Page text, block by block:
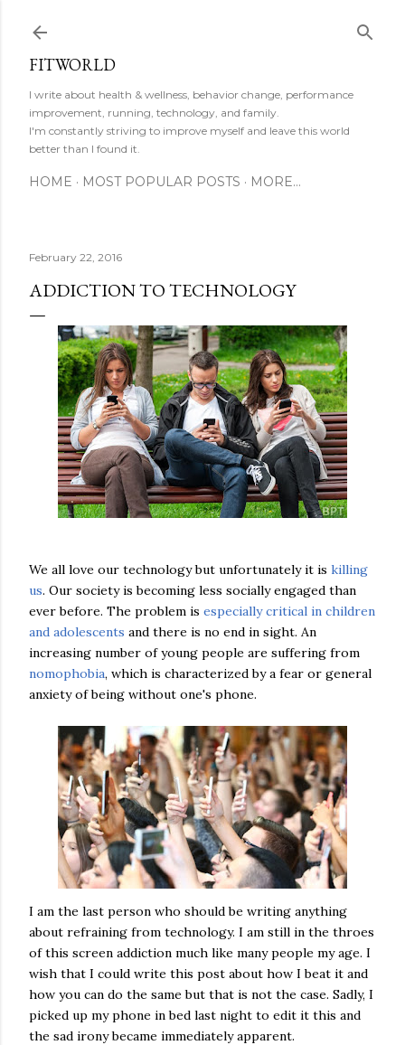
FITWORLD
I write about health & wellness, behavior change, performance
improvement, running, technology, and family.
I'm constantly striving to improve myself and leave this world
better than I found it.
HOME MOST POPULAR POSTS MORE…
February 22, 2016
ADDICTION TO TECHNOLOGY
We all love our technology but unfortunately it is killing
us. Our society is becoming less socially engaged than
ever before. The problem is especially critical in children
and adolescents and there is no end in sight. An
increasing number of young people are suffering from
nomophobia, which is characterized by a fear or general
anxiety of being without one's phone.
I am the last person who should be writing anything
about refraining from technology. I am still in the throes
of this screen addiction much like many people my age. I
wish that I could write this post about how I beat it and
how you can do the same but that is not the case. Sadly, I
picked up my phone in bed last night to edit it this and
the sad irony became immediately apparent.